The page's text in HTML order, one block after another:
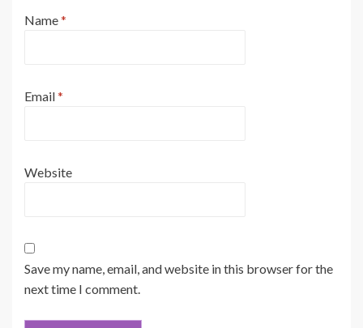
Name*
Email*
Website
Save my name, email, and website in this browser for the
next time I comment.